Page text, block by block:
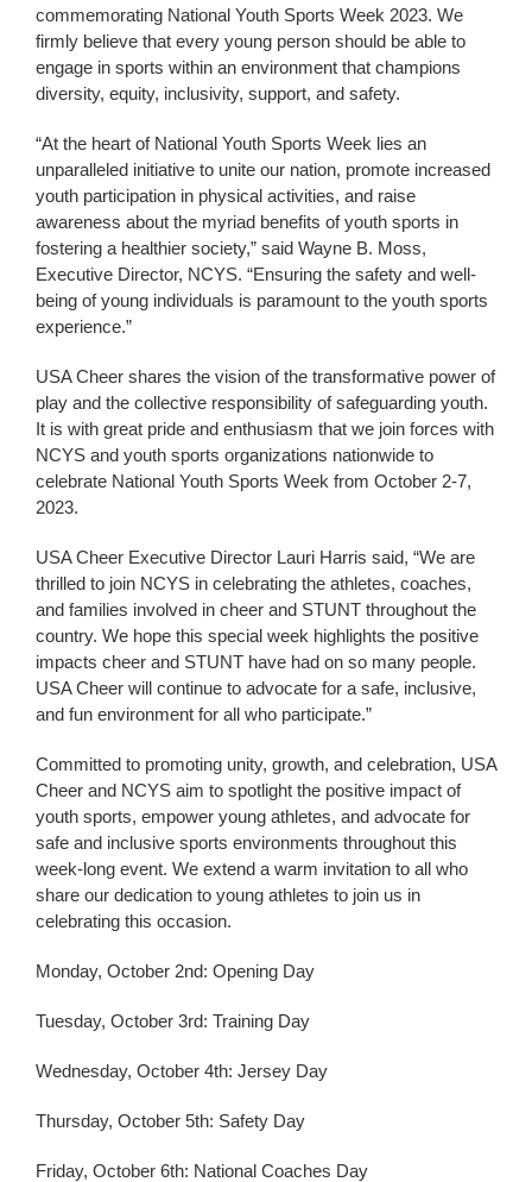
commemorating National Youth Sports Week 2023. We
firmly believe that every young person should be able to
engage in sports within an environment that champions
diversity, equity, inclusivity, support, and safety.
“At the heart of National Youth Sports Week lies an
unparalleled initiative to unite our nation, promote increased
youth participation in physical activities, and raise
awareness about the myriad benefits of youth sports in
fostering a healthier society,” said Wayne B. Moss,
Executive Director, NCYS. “Ensuring the safety and well-
being of young individuals is paramount to the youth sports
experience.”
USA Cheer shares the vision of the transformative power of
play and the collective responsibility of safeguarding youth.
It is with great pride and enthusiasm that we join forces with
NCYS and youth sports organizations nationwide to
celebrate National Youth Sports Week from October 2-7,
2023.
USA Cheer Executive Director Lauri Harris said, “We are
thrilled to join NCYS in celebrating the athletes, coaches,
and families involved in cheer and STUNT throughout the
country. We hope this special week highlights the positive
impacts cheer and STUNT have had on so many people.
USA Cheer will continue to advocate for a safe, inclusive,
and fun environment for all who participate.”
Committed to promoting unity, growth, and celebration, USA
Cheer and NCYS aim to spotlight the positive impact of
youth sports, empower young athletes, and advocate for
safe and inclusive sports environments throughout this
week-long event. We extend a warm invitation to all who
share our dedication to young athletes to join us in
celebrating this occasion.
Monday, October 2nd: Opening Day
Tuesday, October 3rd: Training Day
Wednesday, October 4th: Jersey Day
Thursday, October 5th: Safety Day
Friday, October 6th: National Coaches Day